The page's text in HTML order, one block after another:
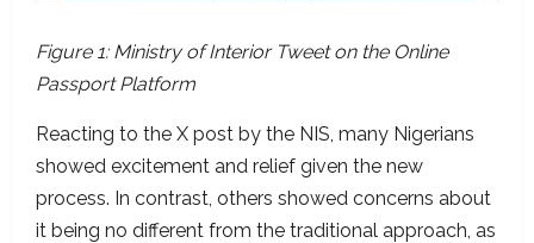
Figure 1: Ministry of Interior Tweet on the Online
Passport Platform
Reacting to the X post by the NIS, many Nigerians
showed excitement and relief given the new
process. In contrast, others showed concerns about
it being no different from the traditional approach, as